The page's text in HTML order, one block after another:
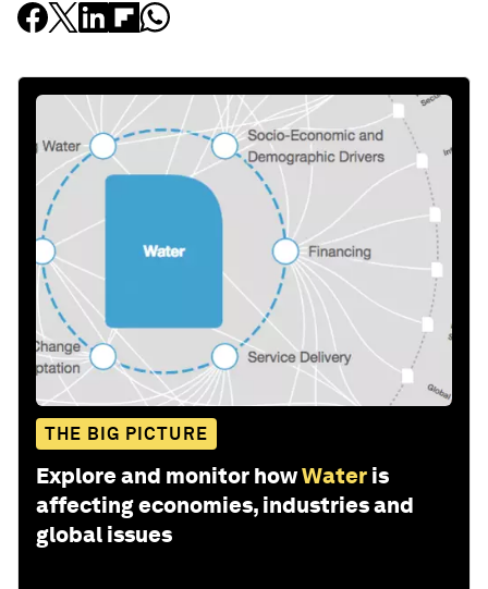
THE BIG PICTURE
Explore and monitor howWater is
affecting economies, industries and
global issues